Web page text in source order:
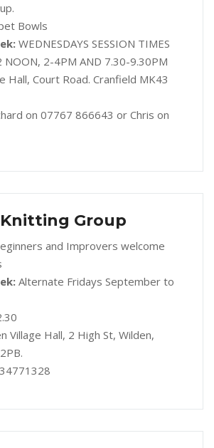
Bowls
WEDNESDAYS SESSION TIMES
NOON, 2-4PM AND 7.30-9.30PM
Hall, Court Road. Cranfield MK43
on 07767 866643 or Chris on
Group
and Improvers welcome
Alternate Fridays September to
Village Hall, 2 High St, Wilden,